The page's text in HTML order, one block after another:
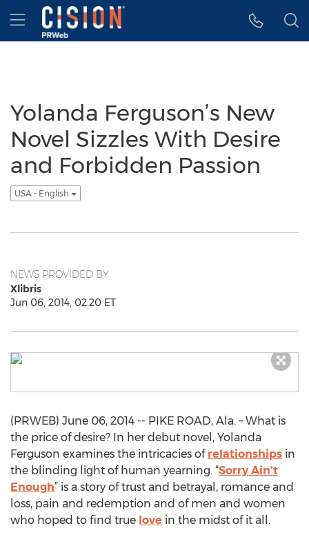
Accessibility Statement
Skip Navigation
Hamburger menu
Yolanda Ferguson’s New
Novel Sizzles With Desire
and Forbidden Passion
USA - English
NEWS PROVIDED BY
Xlibris
Jun 06, 2014, 02:20 ET
(PRWEB) June 06, 2014 -- PIKE ROAD, Ala. – What is
the price of desire? In her debut novel, Yolanda
Ferguson examines the intricacies of relationships in
the blinding light of human yearning. “Sorry Ain’t
Enough” is a story of trust and betrayal, romance and
loss, pain and redemption and of men and women
who hoped to find true love in the midst of it all.